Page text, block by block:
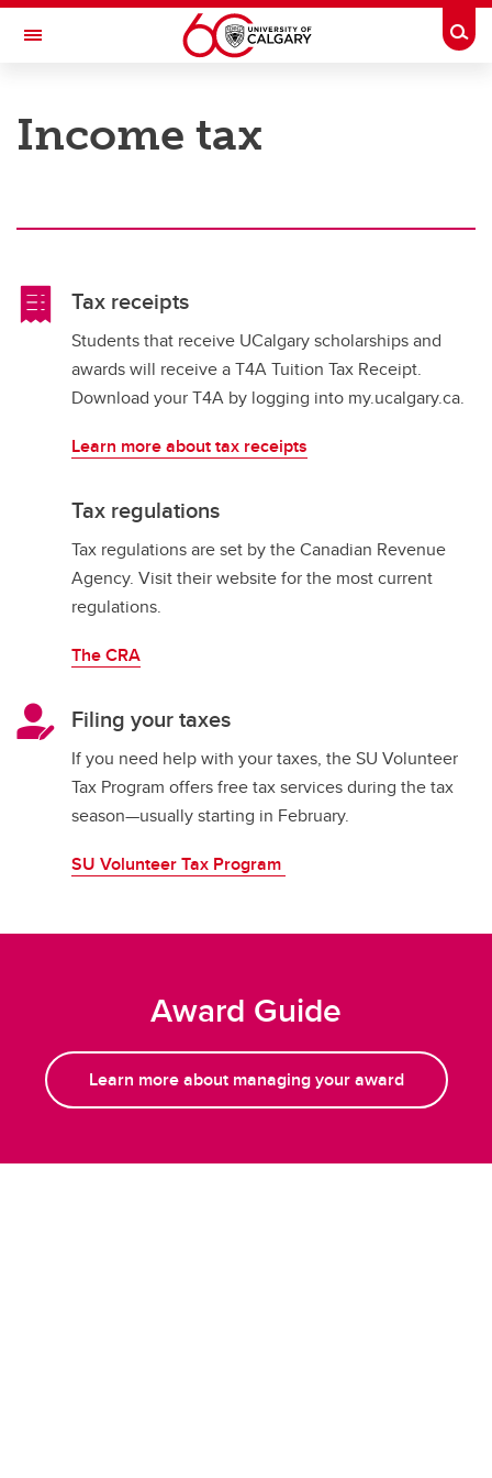
Skip to main content
Toggle Navigation
Awards and Funding
Award Opportunities
Applying, Accepting and Managing Awards
Award Policies and Regulations
Funding Thesis-based Students
Contact the Awards Office
Income tax
Tax receipts
Students that receive UCalgary scholarships and
awards will receive a T4A Tuition Tax Receipt.
Download your T4A by logging into my.ucalgary.ca.
Learn more about tax receipts
Tax regulations
Tax regulations are set by the Canadian Revenue
Agency. Visit their website for the most current
regulations.
The CRA
Filing your taxes
If you need help with your taxes, the SU Volunteer
Tax Program offers free tax services during the tax
season—usually starting in February.
SU Volunteer Tax Program
Award Guide
Learn more about managing your award